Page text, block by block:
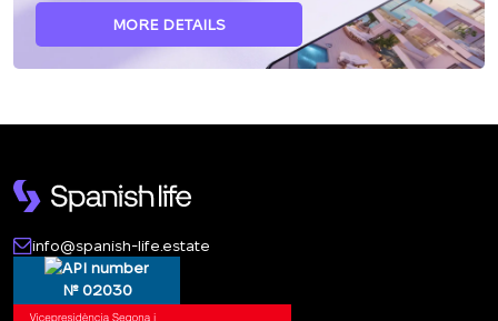
MORE DETAILS
info@spanish-life.estate
№ 02030